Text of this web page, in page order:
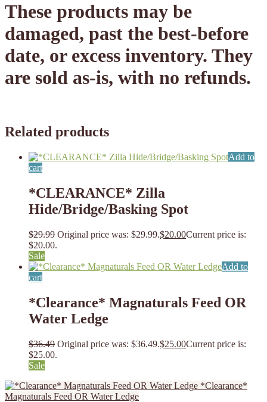
These products may be
damaged, past the best-before
date, or excess inventory. They
are sold as-is, with no refunds.
Related products
Add to
cart
*CLEARANCE* Zilla
Hide/Bridge/Basking Spot
$29.99 Original price was: $29.99.$20.00Current price is:
$20.00.
Sale
Add to
cart
*Clearance* Magnaturals Feed OR
Water Ledge
$36.49 Original price was: $36.49.$25.00Current price is:
$25.00.
Sale
*Clearance*
Magnaturals Feed OR Water Ledge